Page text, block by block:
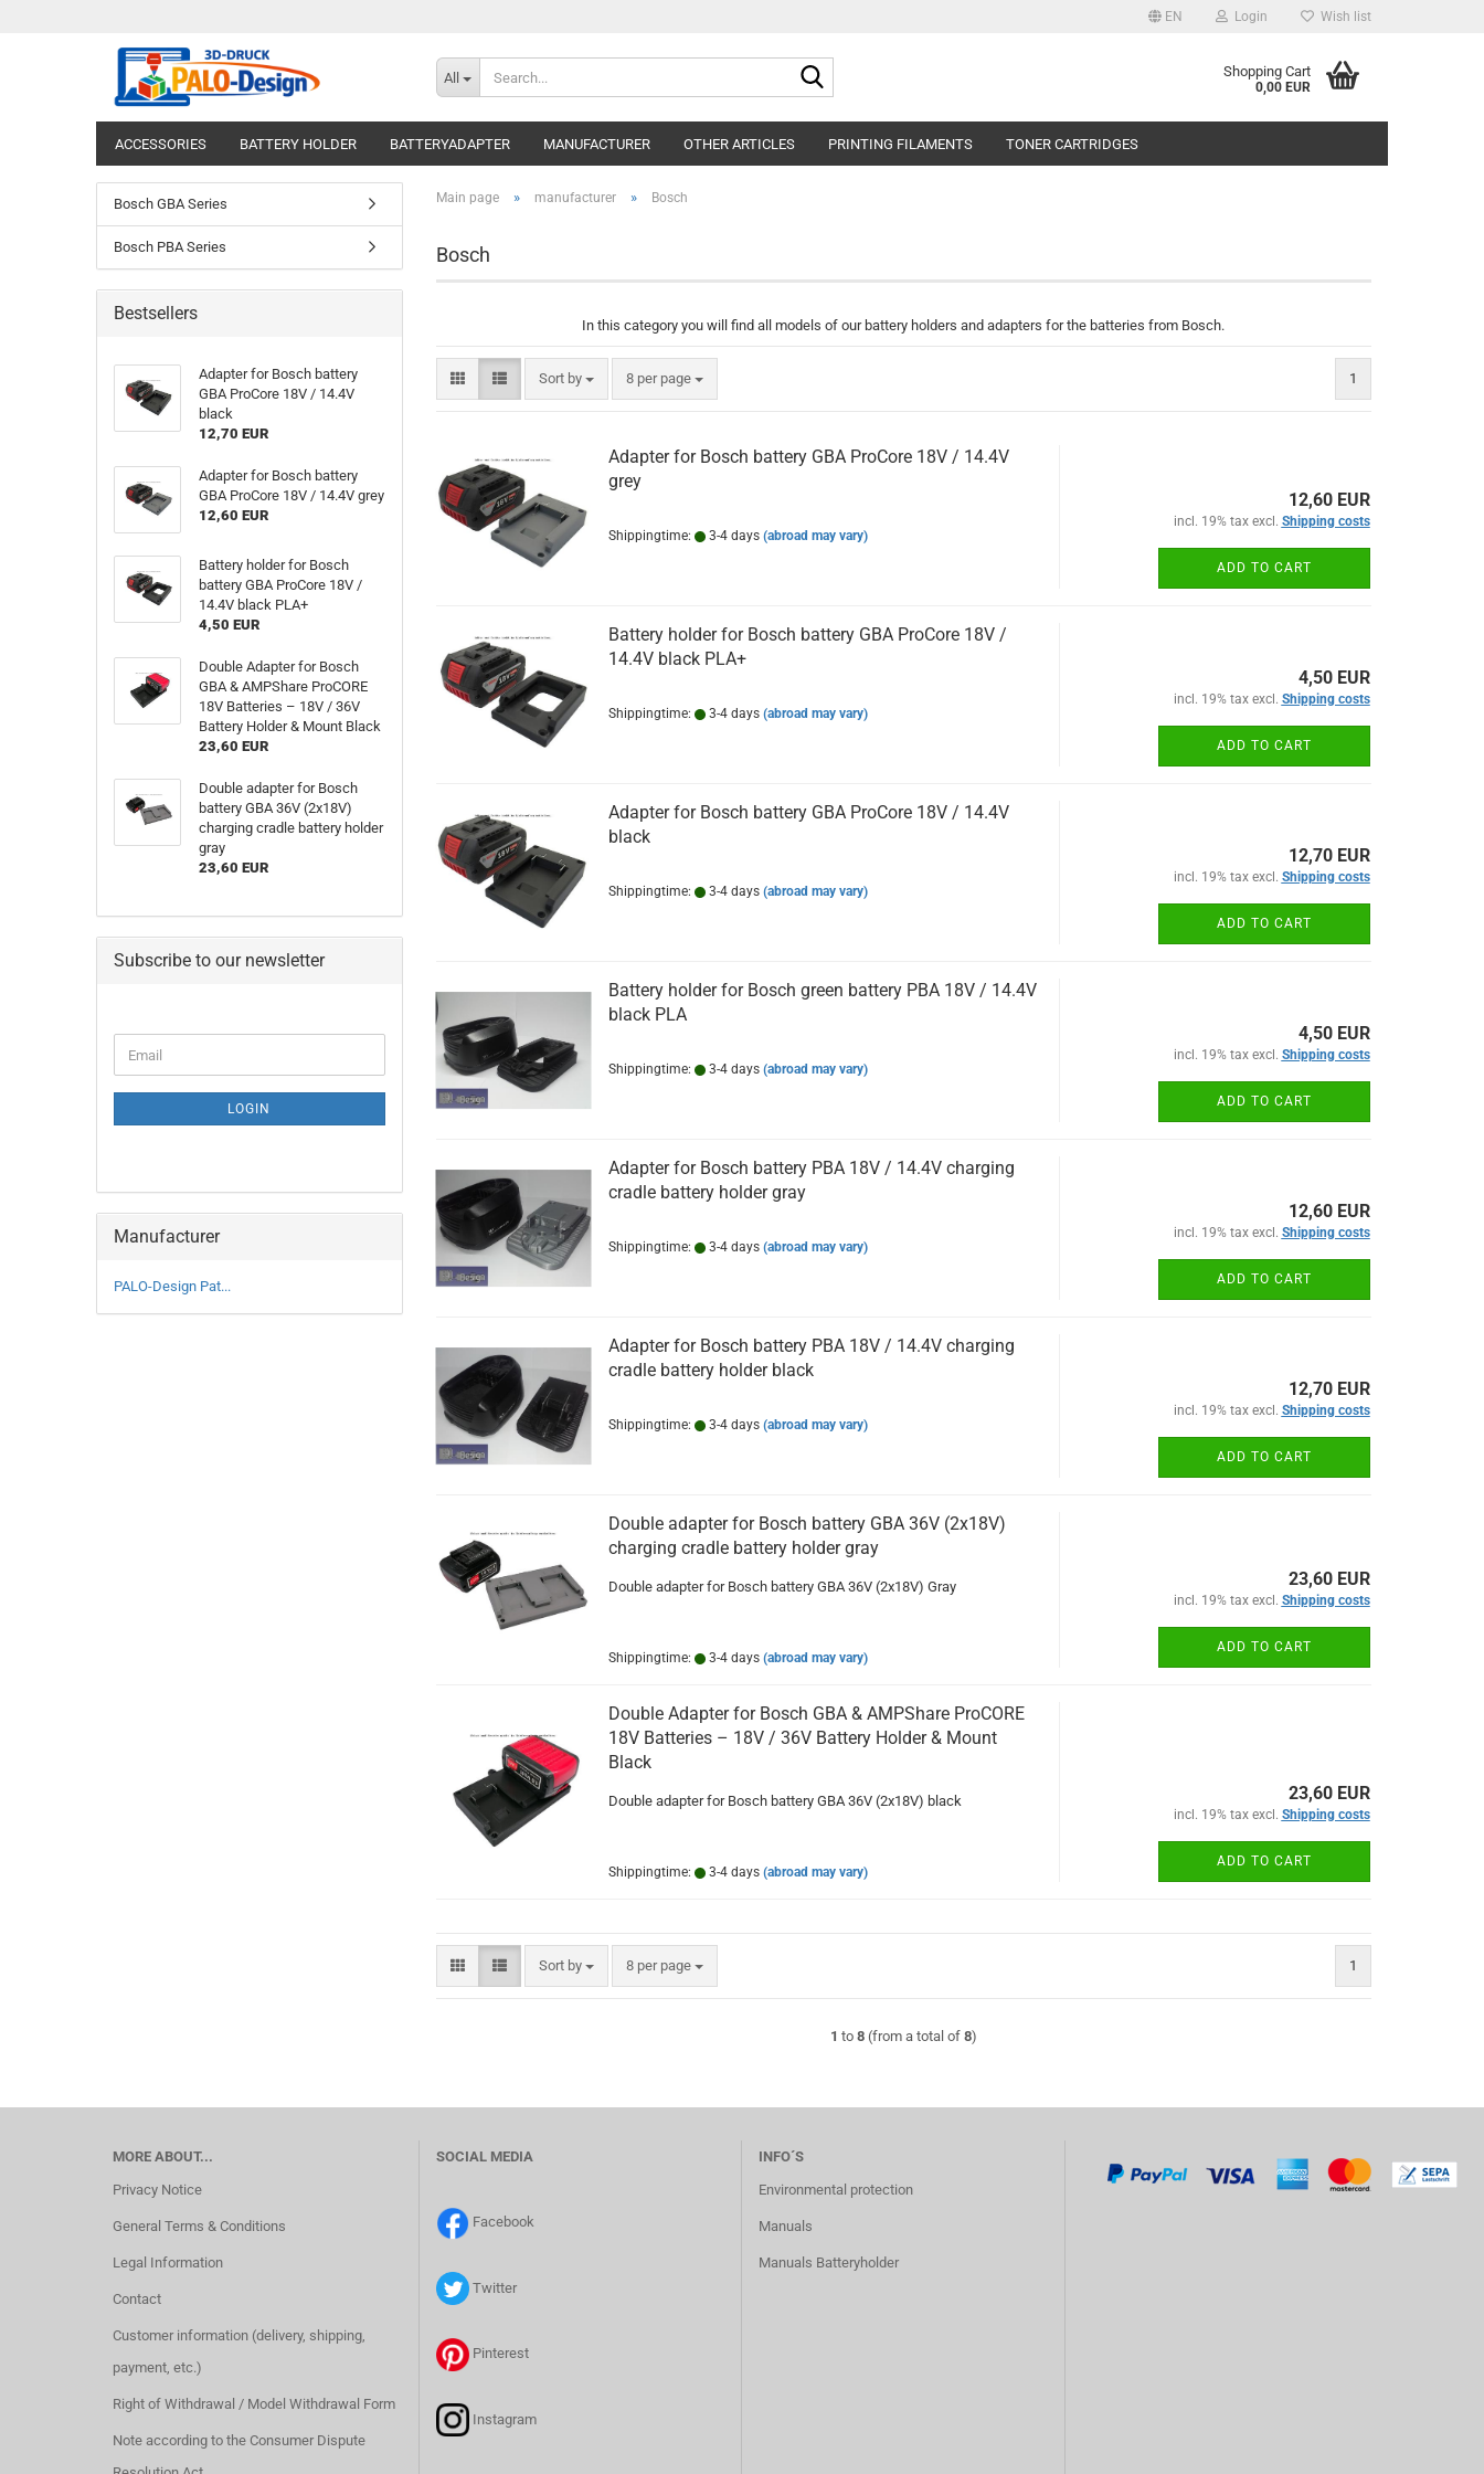
EN Login Wish list
All Shopping Cart
0,00 EUR
ACCESSORIES BATTERY HOLDER BATTERYADAPTER MANUFACTURER OTHER ARTICLES PRINTING FILAMENTS TONER CARTRIDGES
Main page » manufacturer » Bosch
Bosch
In this category you will find all models of our battery holders and adapters for the batteries from Bosch.
Sort by
Sort by 8 per page
per page 1
Adapter for Bosch battery GBA ProCore 18V / 14.4V
grey
Shippingtime: 3-4 days (abroad may vary)
12,60 EUR
incl. 19% tax excl. Shipping costs
ADD TO CART
Battery holder for Bosch battery GBA ProCore 18V /
14.4V black PLA+
Shippingtime: 3-4 days (abroad may vary)
4,50 EUR
incl. 19% tax excl. Shipping costs
ADD TO CART
Adapter for Bosch battery GBA ProCore 18V / 14.4V
black
Shippingtime: 3-4 days (abroad may vary)
12,70 EUR
incl. 19% tax excl. Shipping costs
ADD TO CART
Battery holder for Bosch green battery PBA 18V / 14.4V
black PLA
Shippingtime: 3-4 days (abroad may vary)
4,50 EUR
incl. 19% tax excl. Shipping costs
ADD TO CART
Adapter for Bosch battery PBA 18V / 14.4V charging
cradle battery holder gray
Shippingtime: 3-4 days (abroad may vary)
12,60 EUR
incl. 19% tax excl. Shipping costs
ADD TO CART
Adapter for Bosch battery PBA 18V / 14.4V charging
cradle battery holder black
Shippingtime: 3-4 days (abroad may vary)
12,70 EUR
incl. 19% tax excl. Shipping costs
ADD TO CART
Double adapter for Bosch battery GBA 36V (2x18V)
charging cradle battery holder gray
Double adapter for Bosch battery GBA 36V (2x18V) Gray
Shippingtime: 3-4 days (abroad may vary)
23,60 EUR
incl. 19% tax excl. Shipping costs
ADD TO CART
Double Adapter for Bosch GBA & AMPShare ProCORE
18V Batteries – 18V / 36V Battery Holder & Mount
Black
Double adapter for Bosch battery GBA 36V (2x18V) black
Shippingtime: 3-4 days (abroad may vary)
23,60 EUR
incl. 19% tax excl. Shipping costs
ADD TO CART
Sort by
Sort by 8 per page
per page 1
1 to 8(from a total of 8)
Bosch GBA Series
Bosch PBA Series
Bestsellers
Adapter for Bosch battery
GBA ProCore 18V / 14.4V
black
12,70 EUR
Adapter for Bosch battery
GBA ProCore 18V / 14.4V grey
12,60 EUR
Battery holder for Bosch
battery GBA ProCore 18V /
14.4V black PLA+
4,50 EUR
Double Adapter for Bosch
GBA & AMPShare ProCORE
18V Batteries – 18V / 36V
Battery Holder & Mount Black
23,60 EUR
Double adapter for Bosch
battery GBA 36V (2x18V)
charging cradle battery holder
gray
23,60 EUR
Subscribe to our newsletter
TO
PAGE
Email
LOGIN
Manufacturer
PALO-Design Pat...
MORE ABOUT...
Privacy Notice
General Terms & Conditions
Legal Information
Contact
Customer information (delivery, shipping,
payment, etc.)
Right of Withdrawal / Model Withdrawal Form
Note according to the Consumer Dispute
SOCIAL MEDIA
Facebook
Twitter
Pinterest
Instagram
INFO´S
Environmental protection
Manuals
Manuals Batteryholder